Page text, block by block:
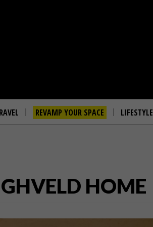
REVAMP YOUR SPACE LIFESTYLE
HOME